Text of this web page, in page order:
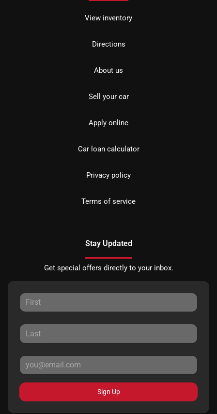
View inventory
Directions
About us
Sell your car
Apply online
Car loan calculator
Privacy policy
Terms of service
Stay Updated
Get special offers directly to your inbox.
Sign Up